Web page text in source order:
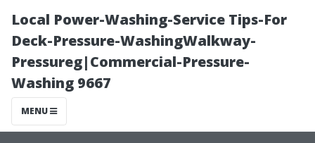
Local Power-Washing-Service Tips-For
Deck-Pressure-WashingWalkway-
Pressureg|Commercial-Pressure-
Washing 9667
MENU